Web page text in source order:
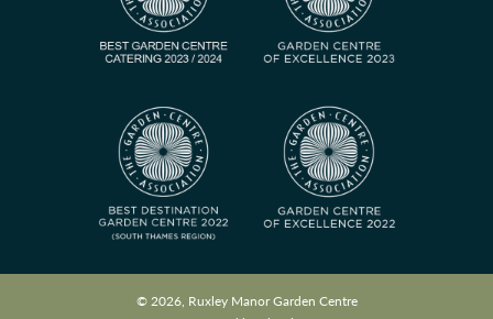
© 2026, Ruxley Manor Garden Centre